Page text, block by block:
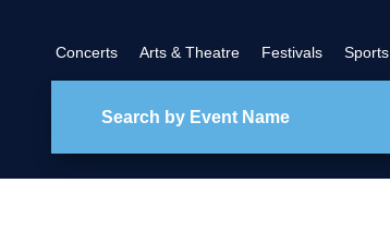
Concerts Arts & Theatre Festivals Sports